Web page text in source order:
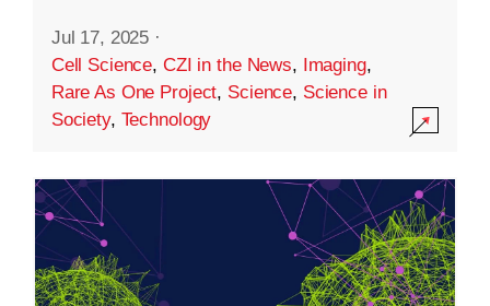
Jul 17, 2025 ·
Cell Science, CZI in the News, Imaging,
Rare As One Project, Science, Science in
Society, Technology